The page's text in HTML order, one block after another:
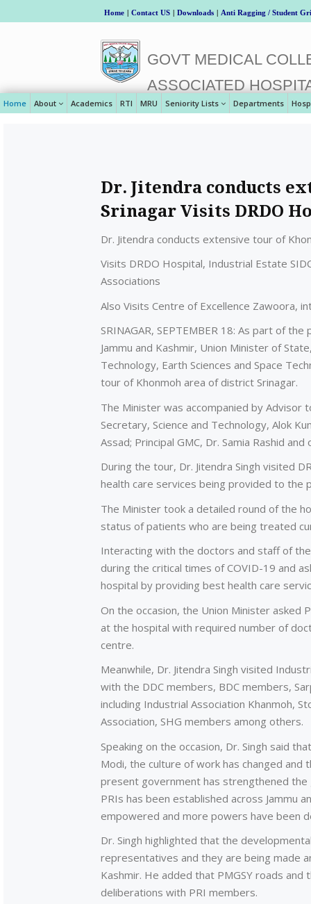
Home | Contact US | Downloads | Anti Ragging / Student
GOVT MEDICAL
ASSOCIATED
Home About Academics RTI MRU Seniority Lists Departments
Dr. Jitendra conducts
Srinagar Visits DRDO
Dr. Jitendra conducts extensive tour of
Visits DRDO Hospital, Industrial Estate
Associations
Also Visits Centre of Excellence Zawoora,
SRINAGAR, SEPTEMBER 18: As part of
Jammu and Kashmir, Union Minister of
Technology, Earth Sciences and Space
tour of Khonmoh area of district Srinagar.
The Minister was accompanied by Advisor
Secretary, Science and Technology, Alok
Assad; Principal GMC, Dr. Samia Rashid
During the tour, Dr. Jitendra Singh visited
health care services being provided to the
The Minister took a detailed round of the
status of patients who are being treated
Interacting with the doctors and staff of
during the critical times of COVID-19 and
hospital by providing best health care
On the occasion, the Union Minister asked
at the hospital with required number of
centre.
Meanwhile, Dr. Jitendra Singh visited
with the DDC members, BDC members,
including Industrial Association Khanmoh,
Association, SHG members among others.
Speaking on the occasion, Dr. Singh said
Modi, the culture of work has changed
present government has strengthened
PRIs has been established across Jammu
empowered and more powers have been
Dr. Singh highlighted that the
representatives and they are being made
Kashmir. He added that PMGSY roads
deliberations with PRI members.